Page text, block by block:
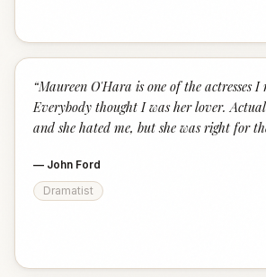
“Maureen O'Hara is one of the actresses I
Everybody thought I was her lover.
and she hated me, but she was right for
— John Ford
Dramatist